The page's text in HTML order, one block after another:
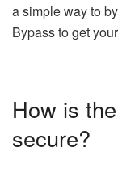
a simple way to
Bypass to get
How is
secure?